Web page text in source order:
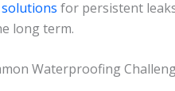
for persistent
long term.
Waterproofing